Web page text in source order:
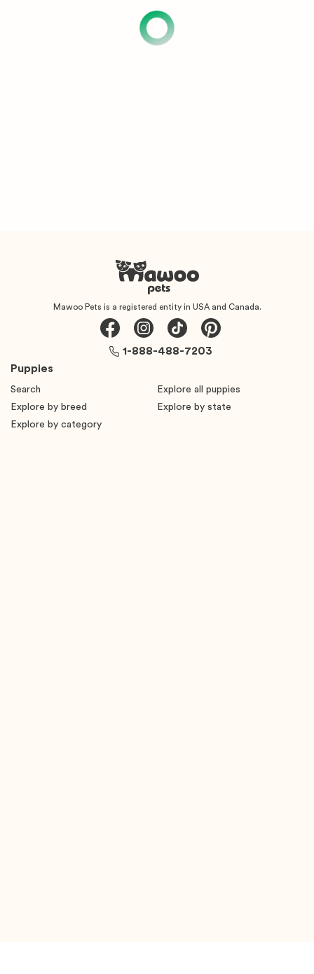
Mawoo Pets is a registered entity in USA and Canada.
Puppies
Search
Explore all puppies
Explore by breed
Explore by state
Explore by category
1-888-488-7203